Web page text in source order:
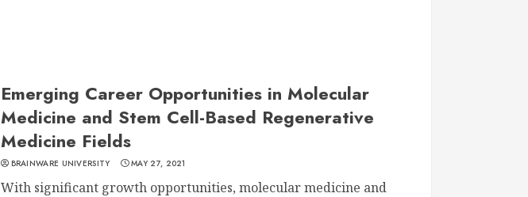
Emerging Career Opportunities in Molecular
Medicine and Stem Cell-Based Regenerative
Medicine Fields
BRAINWARE UNIVERSITY MAY 27, 2021
With significant growth opportunities, molecular medicine and